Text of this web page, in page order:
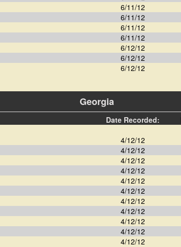
6/11/12
6/11/12
6/11/12
6/11/12
6/12/12
6/12/12
6/12/12
Georgia
Date Recorded:
4/12/12
4/12/12
4/12/12
4/12/12
4/12/12
4/12/12
4/12/12
4/12/12
4/12/12
4/12/12
4/12/12